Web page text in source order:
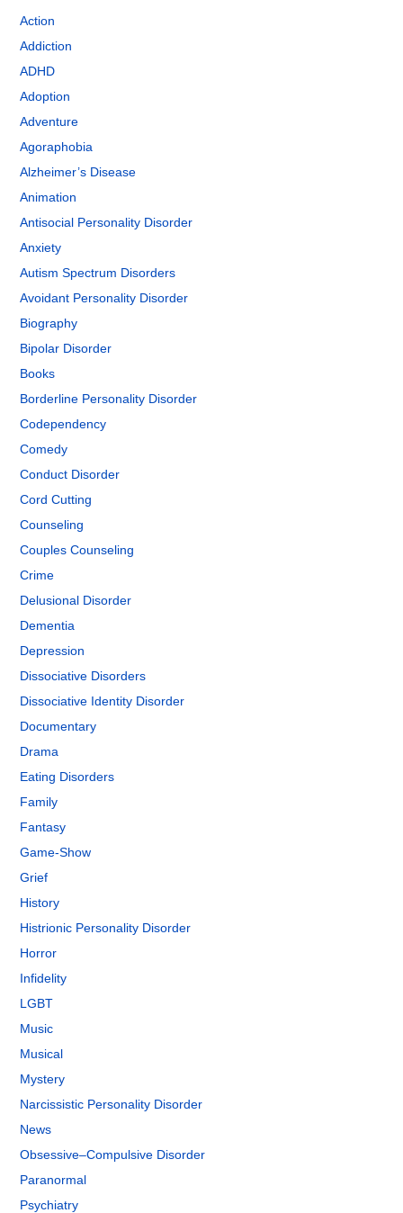
Action
Addiction
ADHD
Adoption
Adventure
Agoraphobia
Alzheimer’s Disease
Animation
Antisocial Personality Disorder
Anxiety
Autism Spectrum Disorders
Avoidant Personality Disorder
Biography
Bipolar Disorder
Books
Borderline Personality Disorder
Codependency
Comedy
Conduct Disorder
Cord Cutting
Counseling
Couples Counseling
Crime
Delusional Disorder
Dementia
Depression
Dissociative Disorders
Dissociative Identity Disorder
Documentary
Drama
Eating Disorders
Family
Fantasy
Game-Show
Grief
History
Histrionic Personality Disorder
Horror
Infidelity
LGBT
Music
Musical
Mystery
Narcissistic Personality Disorder
News
Obsessive–Compulsive Disorder
Paranormal
Psychiatry